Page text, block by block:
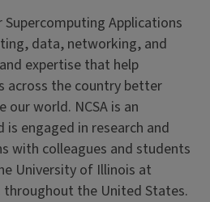
Applications
data, networking, and
expertise that help
across the country better
our world. NCSA is an
is engaged in research and
with colleagues and students
University of Illinois at
throughout the United States.